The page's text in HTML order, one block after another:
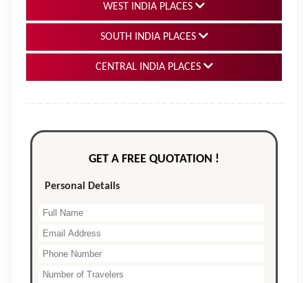
WEST INDIA PLACES
SOUTH INDIA PLACES
CENTRAL INDIA PLACES